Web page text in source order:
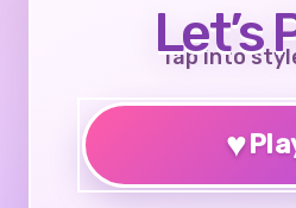
Let’s
Tap into
♥